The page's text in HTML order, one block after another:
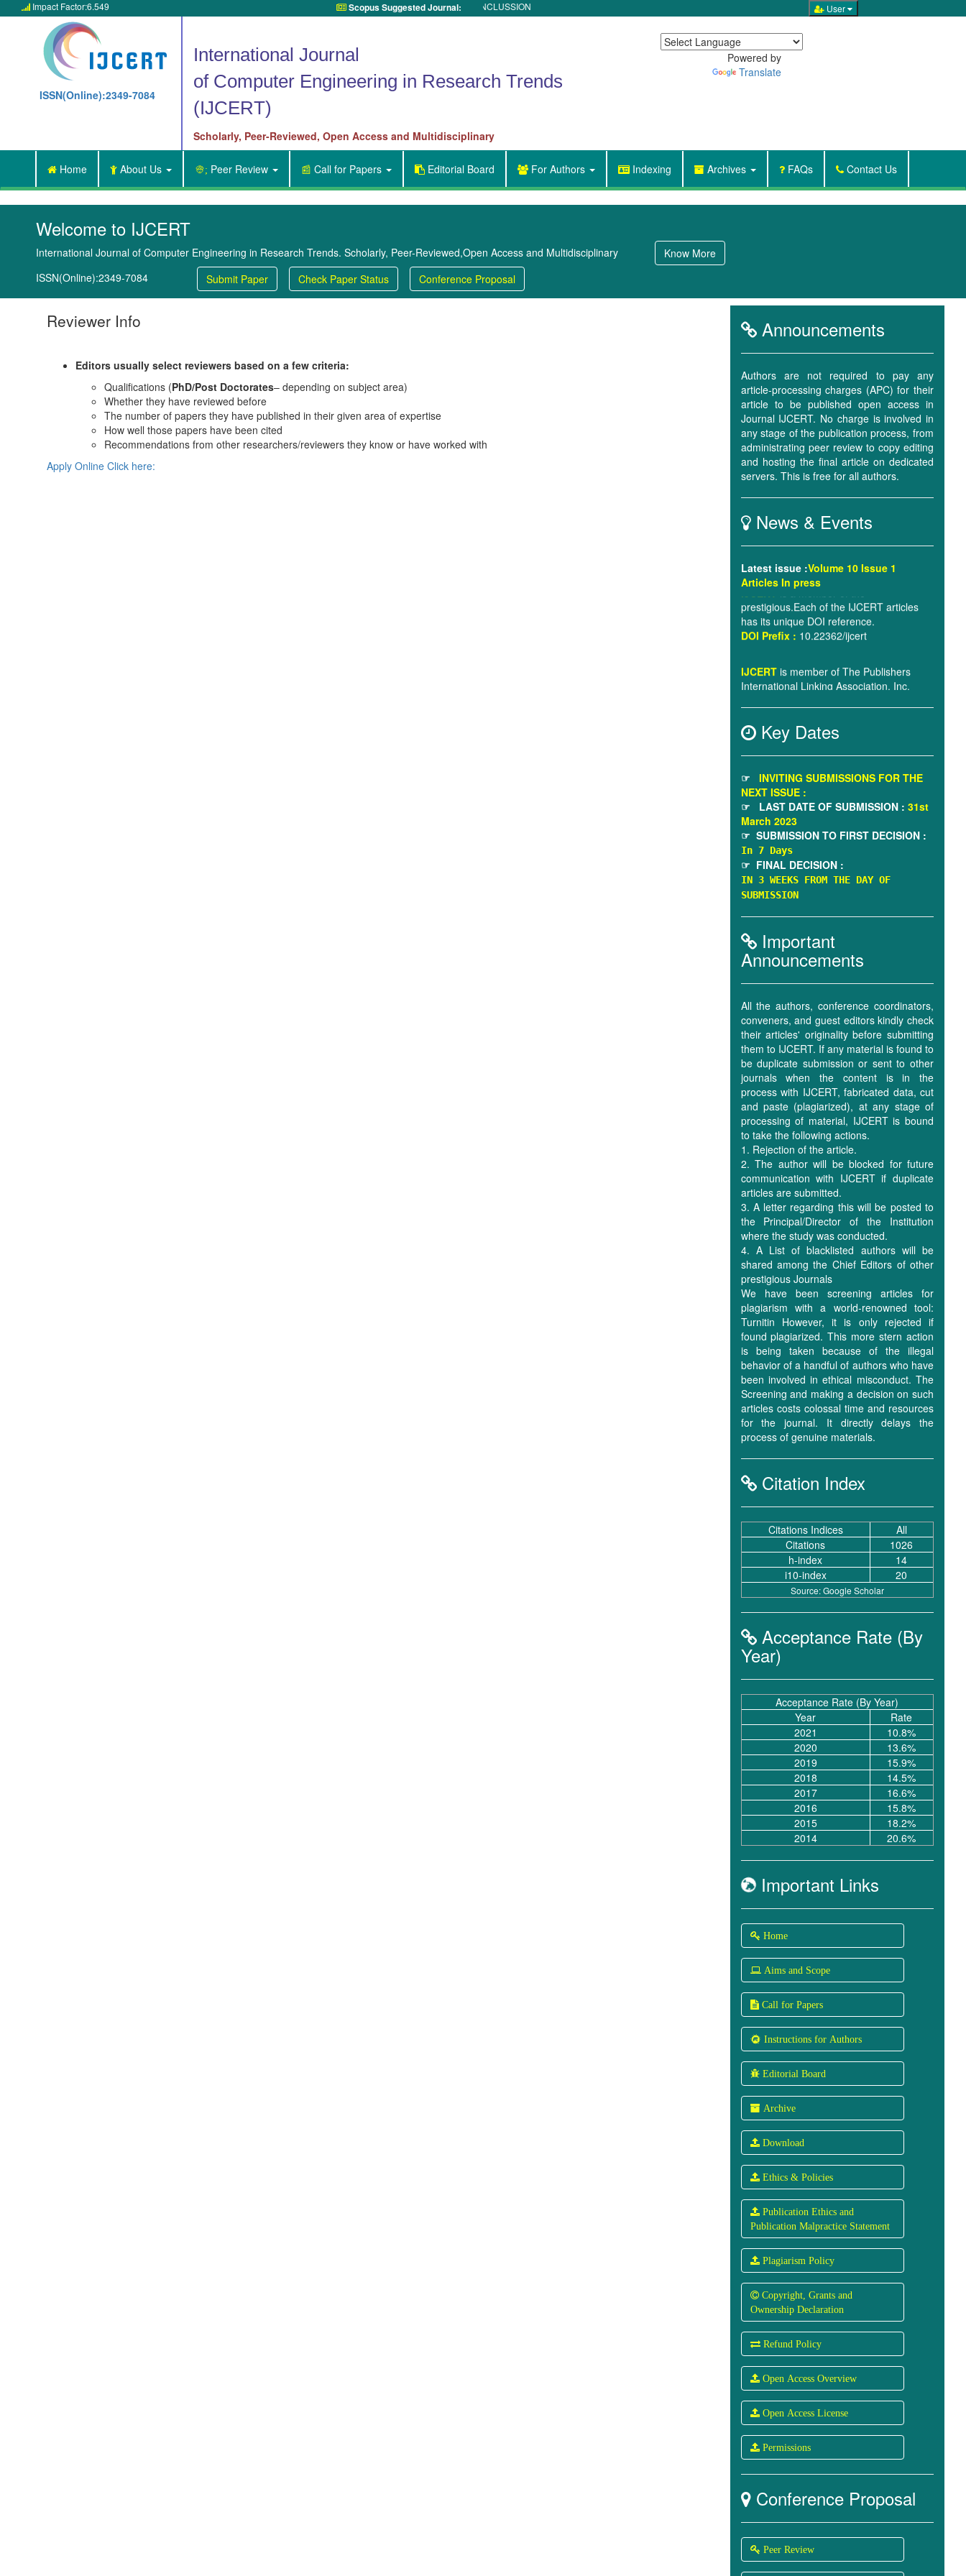
 Impact Factor:6.549  Scopus Suggested Journal:
UNDER REVIEW for TITLE INCLUSSION  User
ISSN(Online):2349-7084
International Journal
of Computer Engineering in Research Trends
(IJCERT)
Scholarly, Peer-Reviewed, Open Access and Multidisciplinary
Powered by
Translate
 Home  About Us 👳; Peer Review 📰 Call for Papers  Editorial Board  For Authors Indexing Archives FAQs Contact Us
Welcome to IJCERT
International Journal of Computer Engineering in Research Trends. Scholarly, Peer-Reviewed,Open Access and Multidisciplinary
ISSN(Online):2349-7084
Submit Paper Check Paper Status Conference Proposal
Know More
Reviewer Info
Editors usually select reviewers based on a few criteria:
Qualifications (PhD/Post Doctorates– depending on subject area)
Whether they have reviewed before
The number of papers they have published in their given area of expertise
How well those papers have been cited
Recommendations from other researchers/reviewers they know or have worked with
Apply Online Click here:
Announcements
Authors are not required to pay any
article-processing charges (APC) for their
article to be published open access in
Journal IJCERT. No charge is involved in
any stage of the publication process, from
administrating peer review to copy editing
and hosting the final article on dedicated
servers. This is free for all authors.
News & Events
Latest issue :Volume 10 Issue 1
Articles In press
A plagiarism check will be implemented
for all the articles using world-renowned
software.Turnitin.
Digital Object Identifierwill be assigned
for all the articles being published in the
Journal from September 2016 issue, i.e.
IJCERTis a member of the
prestigious.Each of the IJCERT articles
has its unique DOI reference.
DOI Prefix :10.22362/ijcert
IJCERTis member of The Publishers
International Linking Association, Inc.
Emerging Sources Citation Index (in
process)
IJCERTtitle is under evaluation by
Scopus.
Key Dates
☞ INVITING SUBMISSIONS FOR THE
NEXT ISSUE :
☞ LAST DATE OF SUBMISSION : 31st
March 2023
☞ SUBMISSION TO FIRST DECISION :
In 7 Days
☞ FINAL DECISION :
IN 3 WEEKS FROM THE DAY OF
SUBMISSION
Important
Announcements
All the authors, conference coordinators,
conveners, and guest editors kindly check
their articles' originality before submitting
them to IJCERT. If any material is found to
be duplicate submission or sent to other
journals when the content is in the
process with IJCERT, fabricated data, cut
and paste (plagiarized), at any stage of
processing of material, IJCERT is bound
to take the following actions.
1. Rejection of the article.
2. The author will be blocked for future
communication with IJCERT if duplicate
articles are submitted.
3. A letter regarding this will be posted to
the Principal/Director of the Institution
where the study was conducted.
4. A List of blacklisted authors will be
shared among the Chief Editors of other
prestigious Journals
We have been screening articles for
plagiarism with a world-renowned tool:
Turnitin However, it is only rejected if
found plagiarized. This more stern action
is being taken because of the illegal
behavior of a handful of authors who have
been involved in ethical misconduct. The
Screening and making a decision on such
articles costs colossal time and resources
for the journal. It directly delays the
process of genuine materials.
Citation Index
Citations Indices
All
Citations
1026
h-index
14
i10-index
20
Source: Google Scholar
Acceptance Rate (By
Year)
Acceptance Rate (By Year)
Year
Rate
2021
10.8%
2020
13.6%
2019
15.9%
2018
14.5%
2017
16.6%
2016
15.8%
2015
18.2%
2014
20.6%
Important Links
 Home
 Aims and Scope
 Call for Papers
 Instructions for Authors
 Editorial Board
Archive
 Download
 Ethics & Policies
 Publication Ethics and
Publication Malpractice Statement
 Plagiarism Policy
 Copyright, Grants and
Ownership Declaration
 Refund Policy
 Open Access Overview
 Open Access License
 Permissions
Conference Proposal
 Peer Review